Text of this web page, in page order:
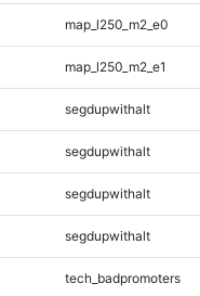
map_l250_m2_e0
map_l250_m2_e1
segdupwithalt
segdupwithalt
segdupwithalt
segdupwithalt
tech_badpromoters